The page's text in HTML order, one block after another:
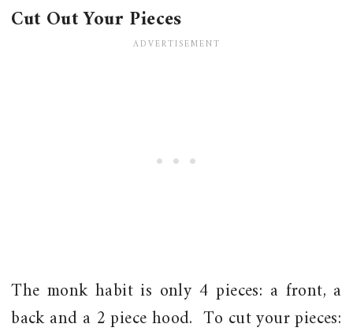
Cut Out Your Pieces
The monk habit is only 4 pieces: a front, a
back and a 2 piece hood. To cut your pieces: